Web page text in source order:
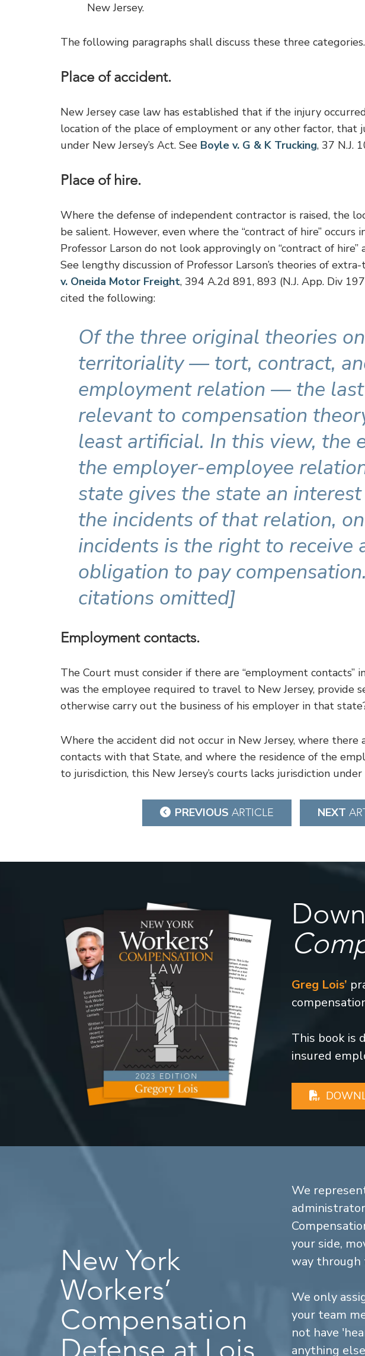
New Jersey.
The following paragraphs shall discuss these three categories.
Place of accident.
New Jersey case law has established that if the injury
location of the place of employment or any other factor, that
under New Jersey’s Act. See Boyle v. G & K Trucking, 37 N.J.
Place of hire.
Where the defense of independent contractor is raised, the
be salient. However, even where the “contract of hire” occurs
Professor Larson do not look approvingly on “contract of hire”
See lengthy discussion of Professor Larson’s theories of
v. Oneida Motor Freight, 394 A.2d 891, 893 (N.J. App. Div
cited the following:
Of the three original theories
territoriality — tort, contract,
employment relation — the
relevant to compensation
least artificial. In this view, the
the employer-employee
state gives the state an
the incidents of that relation,
incidents is the right to receive
obligation to pay
citations omitted]
Employment contacts.
The Court must consider if there are “employment contacts”
was the employee required to travel to New Jersey, provide
otherwise carry out the business of his employer in that
Where the accident did not occur in New Jersey, where there
contacts with that State, and where the residence of the
to jurisdiction, this New Jersey’s courts lacks jurisdiction under
navigation
PREVIOUS ARTICLE NEXT
Greg Lois’
This book is
insured
New York
Workers’
Compensation
Defense at Lois
We
your side,
way
We only
your team
not have
anything